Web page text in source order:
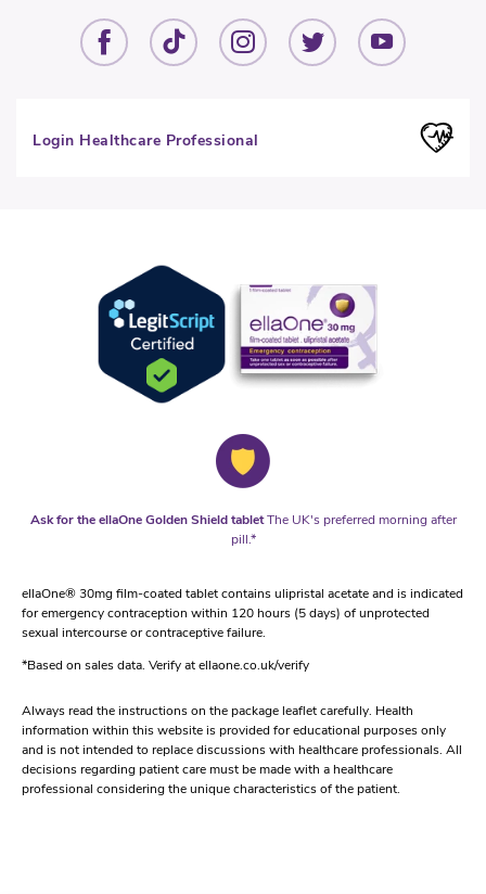
Login Healthcare Professional
Ask for the ellaOne Golden Shield tabletThe UK's preferred morning after
pill.*
ellaOne® 30mg film-coated tablet contains ulipristal acetate and is indicated
for emergency contraception within 120 hours (5 days) of unprotected
sexual intercourse or contraceptive failure.
*Based on sales data. Verify at ellaone.co.uk/verify
Always read the instructions on the package leaflet carefully. Health
information within this website is provided for educational purposes only
and is not intended to replace discussions with healthcare professionals. All
decisions regarding patient care must be made with a healthcare
professional considering the unique characteristics of the patient.